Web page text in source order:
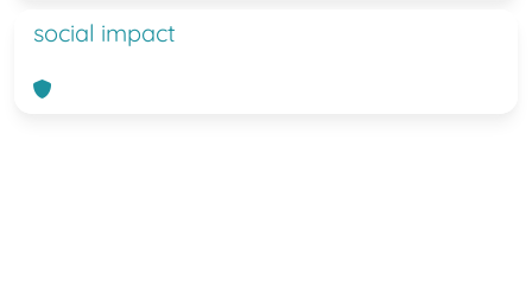
social impact